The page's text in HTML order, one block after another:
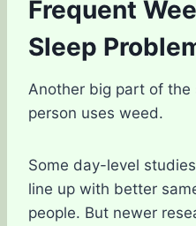
Frequent
Sleep
Another big part of the
person uses weed.
Some day-level
line up with better
people. But newer